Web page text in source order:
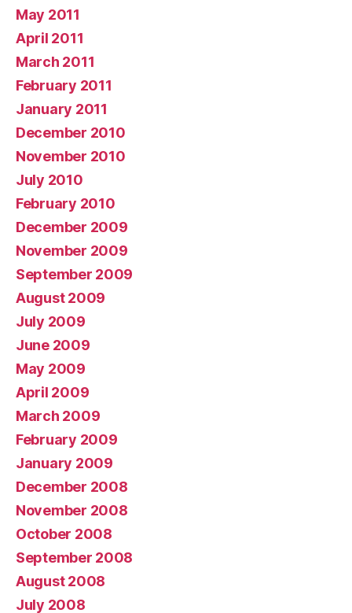
May 2011
April 2011
March 2011
February 2011
January 2011
December 2010
November 2010
July 2010
February 2010
December 2009
November 2009
September 2009
August 2009
July 2009
June 2009
May 2009
April 2009
March 2009
February 2009
January 2009
December 2008
November 2008
October 2008
September 2008
August 2008
July 2008